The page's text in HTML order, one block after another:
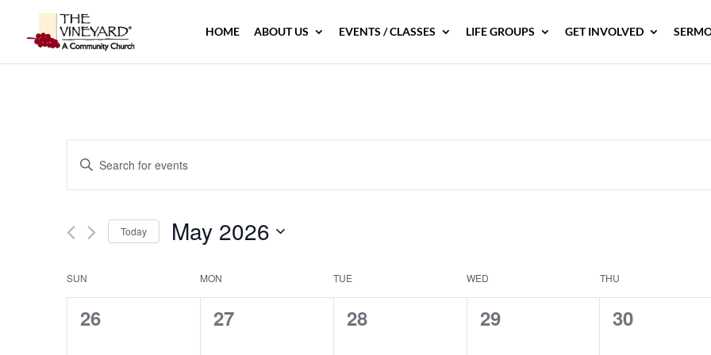
HOME ABOUT US EVENTS / CLASSES LIFE GROUPS GET INVOLVED
Search
and
Navigation
Enter
for
Today May 2026
Calendar
of
Events
SUN MON TUE WED THU
0
26
0
27
0
28
0
29
0
30